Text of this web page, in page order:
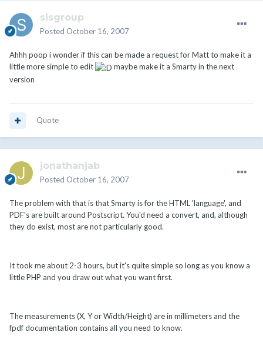
sisgroup
Posted October 16, 2007
Ahhh poop i wonder if this can be made a request for Matt to make it a
little more simple to edit
maybe make it a Smarty in the next
version
Quote
jonathanjab
Posted October 16, 2007
The problem with that is that Smarty is for the HTML 'language', and
PDF's are built around Postscript. You'd need a convert, and, although
they do exist, most are not particularly good.
It took me about 2-3 hours, but it's quite simple so long as you know a
little PHP and you draw out what you want first.
The measurements (X, Y or Width/Height) are in millimeters and the
fpdf documentation contains all you need to know.